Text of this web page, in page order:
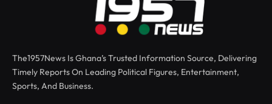
The1957News Is Ghana’s Trusted Information Source, Delivering
Timely Reports On Leading Political Figures, Entertainment,
Sports, And Business.